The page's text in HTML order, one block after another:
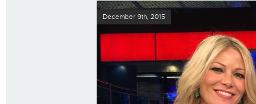
December 9th, 2015